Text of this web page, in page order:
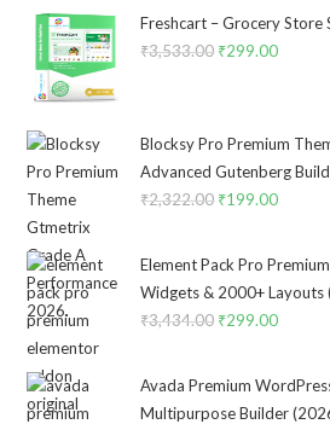
Freshcart – Grocery Store
₹3,533.00 Original
₹3,533.00.
₹299.00Current
Blocksy Pro Premium
Advanced Gutenberg
₹2,322.00 Original
was:
₹2,322.00.
₹199.00Current
is:
Element Pack Pro
Widgets & 2000+ Layouts
₹3,434.00 Original
was:
₹3,434.00.
₹299.00Current
is:
Avada Premium
Multipurpose Builder